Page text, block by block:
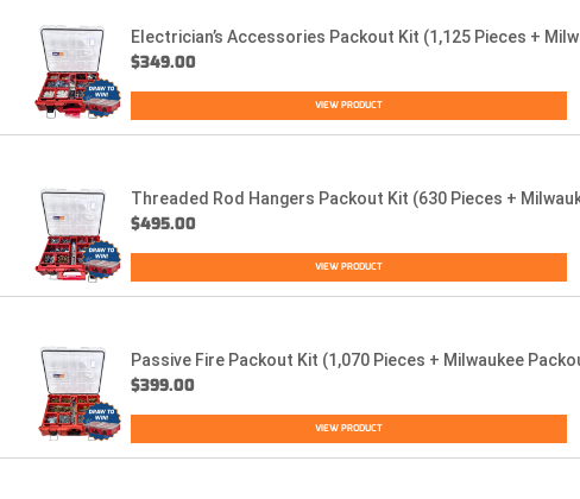
Electrician’s Accessories Packout Kit (1,125 Pieces +
$349.00
VIEW PRODUCT
Threaded Rod Hangers Packout Kit (630 Pieces +
$495.00
VIEW PRODUCT
Passive Fire Packout Kit (1,070 Pieces + Milwaukee
$399.00
VIEW PRODUCT